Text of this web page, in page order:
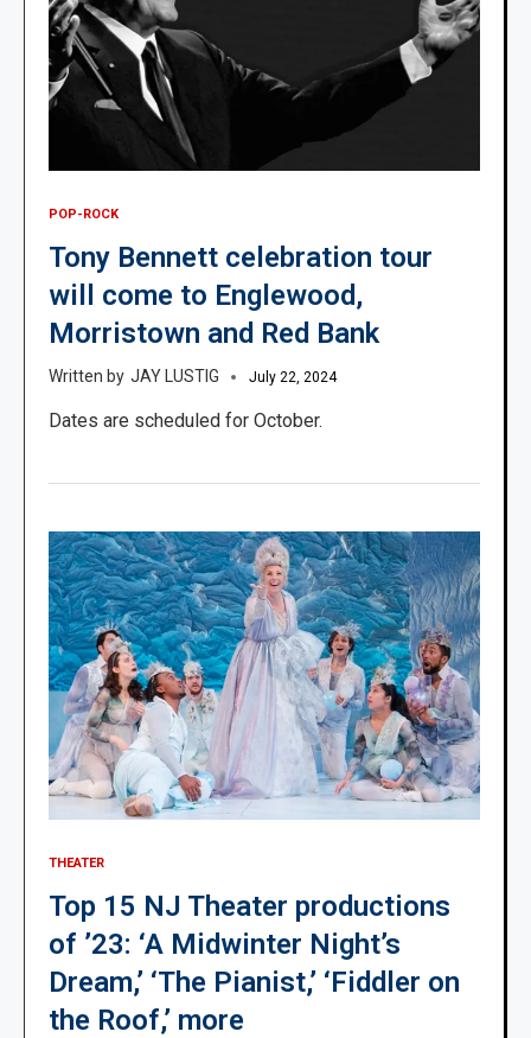
POP-ROCK
Tony Bennett celebration tour
will come to Englewood,
Morristown and Red Bank
JAY LUSTIG July 22, 2024
Dates are scheduled for October.
THEATER
Top 15 NJ Theater productions
of ’23: ‘A Midwinter Night’s
Dream,’ ‘The Pianist,’ ‘Fiddler on
the Roof,’ more